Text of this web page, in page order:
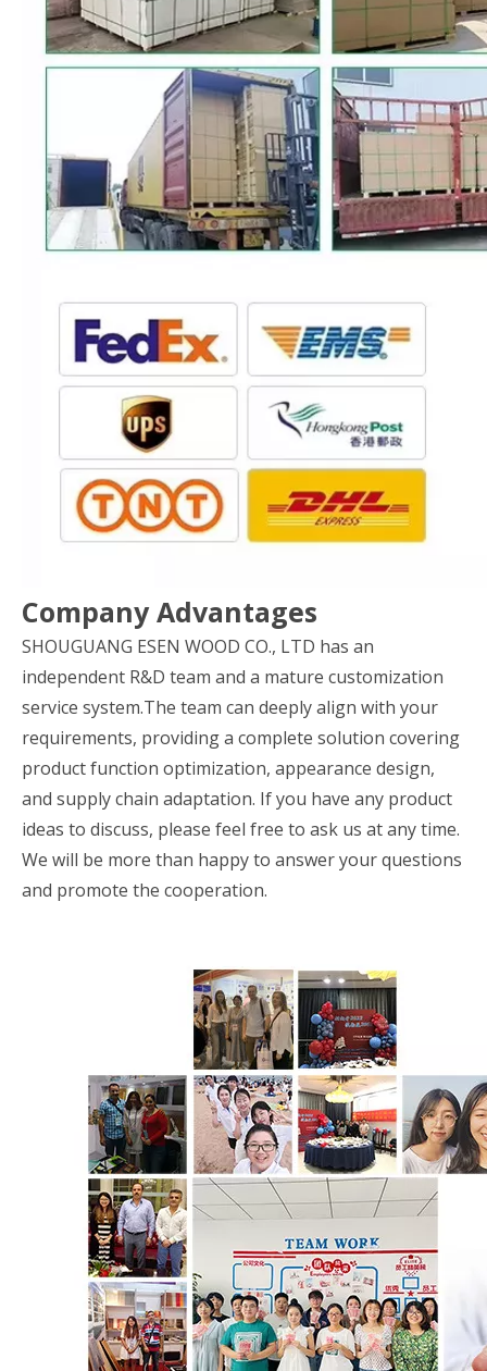
Company Advantages
SHOUGUANG ESEN WOOD CO., LTD has an
independent R&D team and a mature customization
service system.The team can deeply align with your
requirements, providing a complete solution covering
product function optimization, appearance design,
and supply chain adaptation. If you have any product
ideas to discuss, please feel free to ask us at any time.
We will be more than happy to answer your questions
and promote the cooperation.